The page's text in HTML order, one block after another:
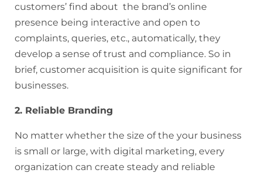
customers’ find about the brand’s online
presence being interactive and open to
complaints, queries, etc., automatically, they
develop a sense of trust and compliance. So in
brief, customer acquisition is quite significant for
businesses.
2. Reliable Branding
No matter whether the size of the your business
is small or large, with digital marketing, every
organization can create steady and reliable